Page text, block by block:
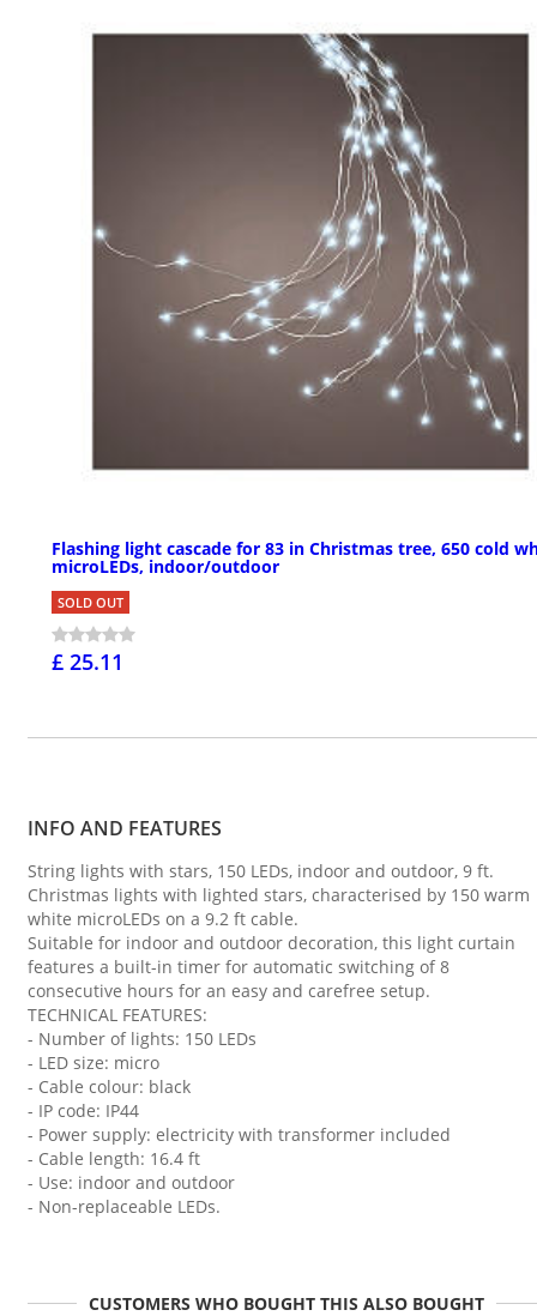
Flashing light cascade for 83 in Christmas tree, 650 cold
microLEDs, indoor/outdoor
SOLD OUT
£ 25.11
INFO AND FEATURES
String lights with stars, 150 LEDs, indoor and outdoor, 9 ft.
Christmas lights with lighted stars, characterised by 150 warm
white microLEDs on a 9.2 ft cable.
Suitable for indoor and outdoor decoration, this light curtain
features a built-in timer for automatic switching of 8
consecutive hours for an easy and carefree setup.
TECHNICAL FEATURES:
- Number of lights: 150 LEDs
- LED size: micro
- Cable colour: black
- IP code: IP44
- Power supply: electricity with transformer included
- Cable length: 16.4 ft
- Use: indoor and outdoor
- Non-replaceable LEDs.
CUSTOMERS WHO BOUGHT THIS ALSO BOUGHT